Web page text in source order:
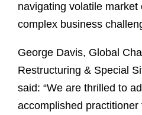
navigating volatile market
complex business
George Davis, Global
Restructuring & Special
said: “We are thrilled to
accomplished